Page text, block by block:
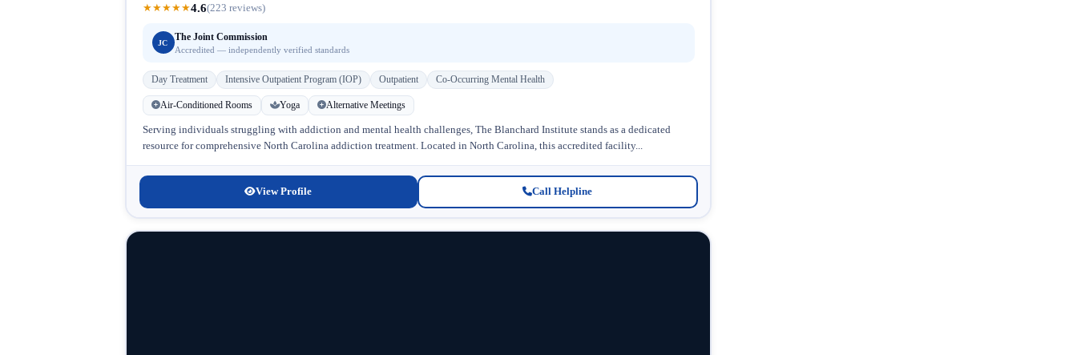
★★★★★4.6(223 reviews)
JC
The Joint Commission
Accredited — independently verified standards
Day Treatment Intensive Outpatient Program (IOP) Outpatient Co-Occurring Mental Health
Air-Conditioned Rooms Yoga Alternative Meetings
Serving individuals struggling with addiction and mental health challenges, The Blanchard Institute stands as a dedicated
resource for comprehensive North Carolina addiction treatment. Located in North Carolina, this accredited facility...
View Profile Call Helpline